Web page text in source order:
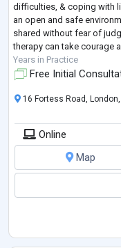
difficulties, & coping with
an open and safe
shared without fear of
therapy can take courage
Years in Practice
Free Initial
16 Fortess Road,
Online
Map